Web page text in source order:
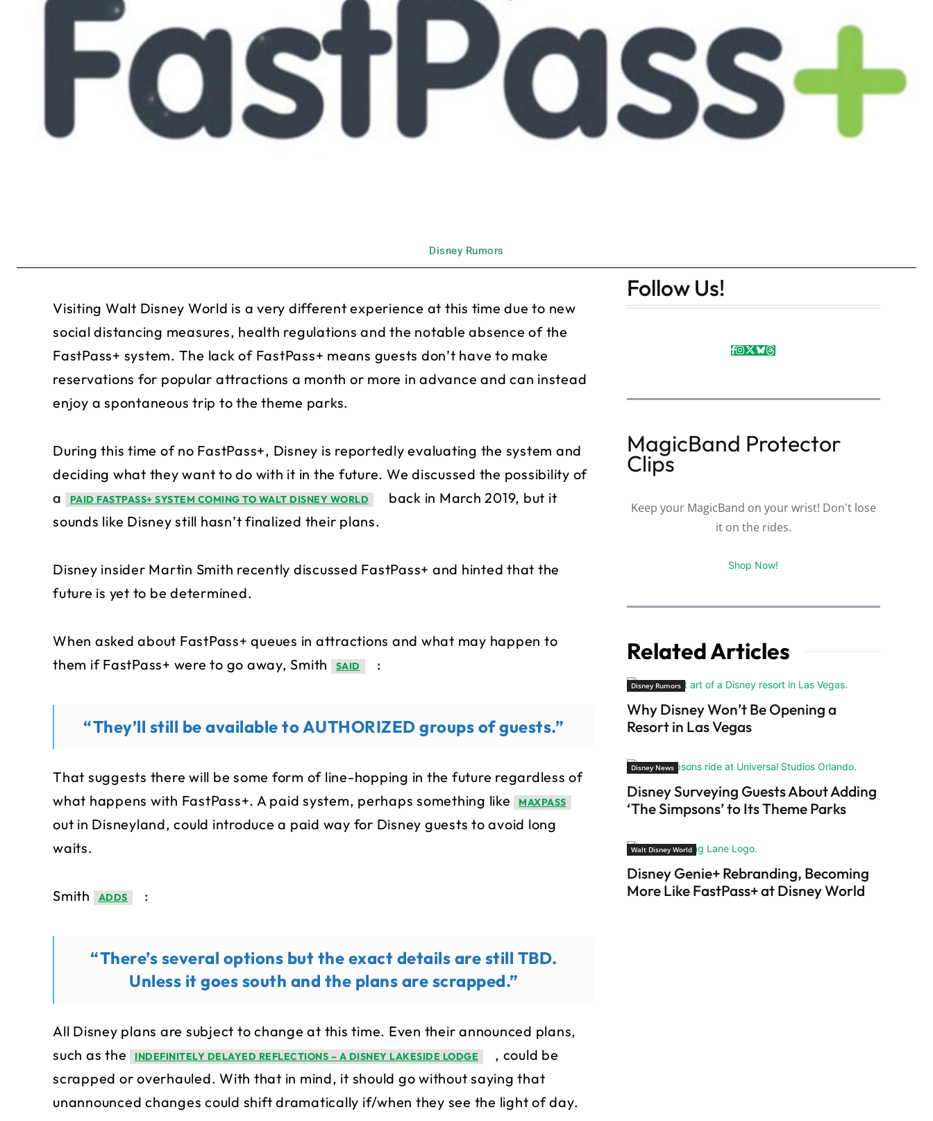
Disney Rumors
Visiting Walt Disney World is a very different experience at this time due to new
social distancing measures, health regulations and the notable absence of the
FastPass+ system. The lack of FastPass+ means guests don’t have to make
reservations for popular attractions a month or more in advance and can instead
enjoy a spontaneous trip to the theme parks.
During this time of no FastPass+, Disney is reportedly evaluating the system and
deciding what they want to do with it in the future. We discussed the possibility of
a
PAID FASTPASS+ SYSTEM COMING TO WALT DISNEY WORLD
back in March 2019, but it
sounds like Disney still hasn’t finalized their plans.
Disney insider Martin Smith recently discussed FastPass+ and hinted that the
future is yet to be determined.
When asked about FastPass+ queues in attractions and what may happen to
them if FastPass+ were to go away, Smith
SAID :
“They’ll still be available to AUTHORIZED groups of guests.”
That suggests there will be some form of line-hopping in the future regardless of
what happens with FastPass+. A paid system, perhaps something like
MAXPASS
out in Disneyland, could introduce a paid way for Disney guests to avoid long
waits.
Smith ADDS :
“There’s several options but the exact details are still TBD.
Unless it goes south and the plans are scrapped.”
All Disney plans are subject to change at this time. Even their announced plans,
such as the
INDEFINITELY DELAYED REFLECTIONS – A DISNEY LAKESIDE LODGE
, could be
scrapped or overhauled. With that in mind, it should go without saying that
unannounced changes could shift dramatically if/when they see the light of day.
Follow Us!
MagicBand Protector
Clips
Keep your MagicBand on your wrist! Don't lose
it on the rides.
Shop Now!
Related Articles
Disney Rumors
Why Disney Won’t Be Opening a
Resort in Las Vegas
Disney News
Disney Surveying Guests About Adding
‘The Simpsons’ to Its Theme Parks
Walt Disney World
Disney Genie+ Rebranding, Becoming
More Like FastPass+ at Disney World